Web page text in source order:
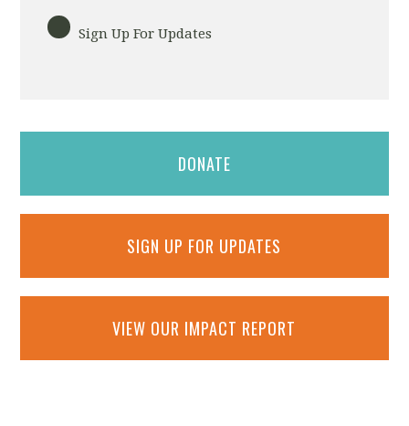
Sign Up For Updates
DONATE
SIGN UP FOR UPDATES
VIEW OUR IMPACT REPORT